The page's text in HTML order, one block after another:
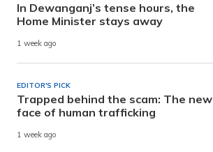
In Dewanganj’s tense hours, the
Home Minister stays away
1 week ago
EDITOR'S PICK
Trapped behind the scam: The new
face of human trafficking
1 week ago